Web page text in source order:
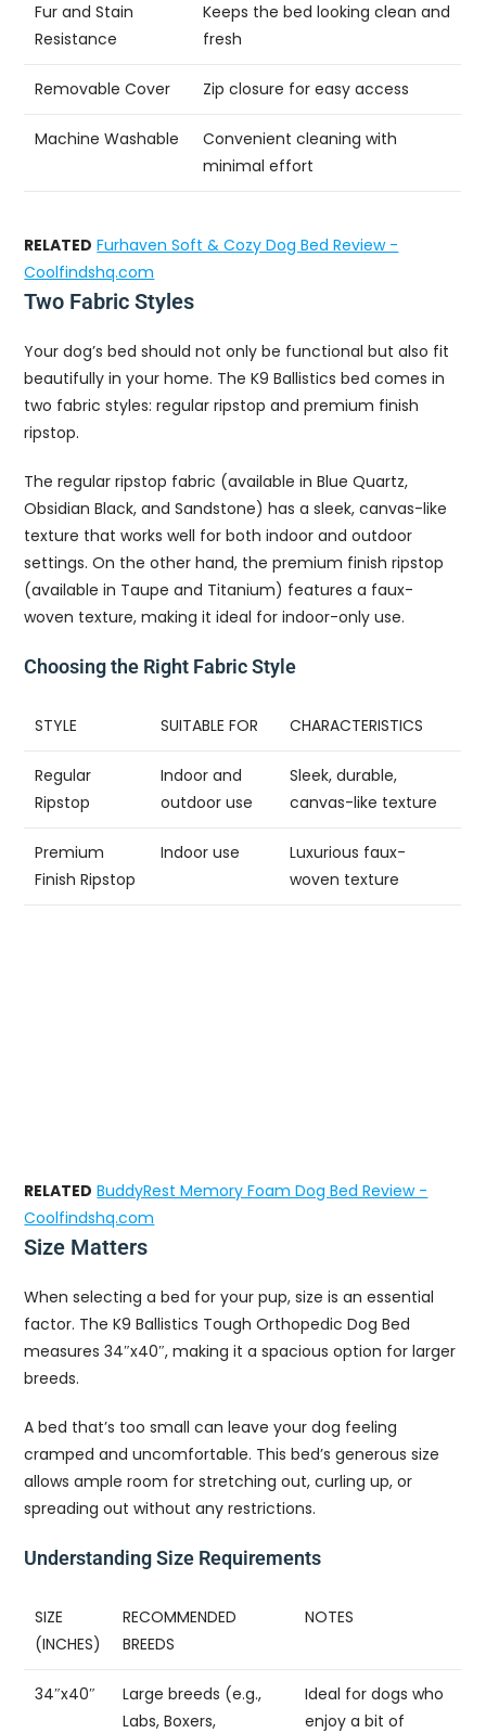
Fur and Stain
Resistance
Keeps the bed looking clean and
fresh
Removable Cover Zip closure for easy access
Machine Washable
Convenient cleaning with
minimal effort
RELATED Furhaven Soft & Cozy Dog Bed Review -
Coolfindshq.com
Two Fabric Styles
Your dog’s bed should not only be functional but also fit
beautifully in your home. The K9 Ballistics bed comes in
two fabric styles: regular ripstop and premium finish
ripstop.
The regular ripstop fabric (available in Blue Quartz,
Obsidian Black, and Sandstone) has a sleek, canvas-like
texture that works well for both indoor and outdoor
settings. On the other hand, the premium finish ripstop
(available in Taupe and Titanium) features a faux-
woven texture, making it ideal for indoor-only use.
Choosing the Right Fabric Style
STYLE SUITABLE FOR CHARACTERISTICS
Regular
Ripstop
Indoor and
outdoor use
Sleek, durable,
canvas-like texture
Premium
Finish Ripstop
Indoor use
Luxurious faux-
woven texture
RELATED BuddyRest Memory Foam Dog Bed Review -
Coolfindshq.com
Size Matters
When selecting a bed for your pup, size is an essential
factor. The K9 Ballistics Tough Orthopedic Dog Bed
measures 34″x40″, making it a spacious option for larger
breeds.
A bed that’s too small can leave your dog feeling
cramped and uncomfortable. This bed’s generous size
allows ample room for stretching out, curling up, or
spreading out without any restrictions.
Understanding Size Requirements
SIZE
(INCHES)
RECOMMENDED
BREEDS
NOTES
34″x40″
Large breeds (e.g.,
Labs, Boxers,
Ideal for dogs who
enjoy a bit of